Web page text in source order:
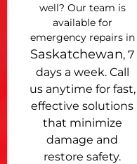
well? Our team is
available for
emergency repairs in
Saskatchewan, 7
days a week. Call
us anytime for fast,
effective solutions
that minimize
damage and
restore safety.